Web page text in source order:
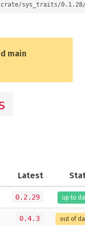
crate/sys_traits/
main
Latest
0.2.29 up to
0.4.3 out of